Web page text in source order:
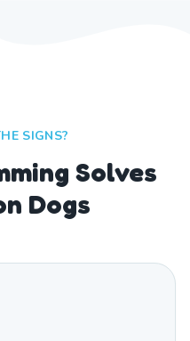
SIGNS?
Solves
Dogs